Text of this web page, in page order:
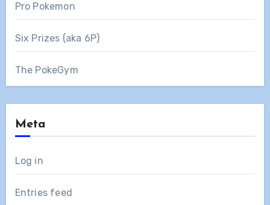
Pro Pokemon
Six Prizes (aka 6P)
The PokeGym
Meta
Log in
Entries feed